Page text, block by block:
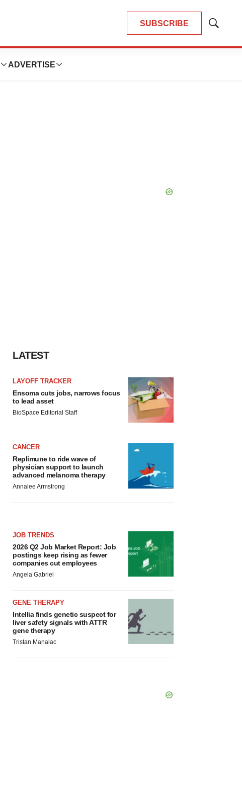
SUBSCRIBE
Show
ADVERTISE
LATEST
LAYOFF TRACKER
Ensoma cuts jobs, narrows focus
to lead asset
BioSpace Editorial Staff
CANCER
Replimune to ride wave of
physician support to launch
advanced melanoma therapy
Annalee Armstrong
JOB TRENDS
2026 Q2 Job Market Report: Job
postings keep rising as fewer
companies cut employees
Angela Gabriel
GENE THERAPY
Intellia finds genetic suspect for
liver safety signals with ATTR
gene therapy
Tristan Manalac